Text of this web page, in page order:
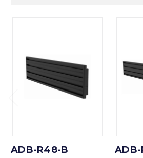
ADB-R48-B ADB-